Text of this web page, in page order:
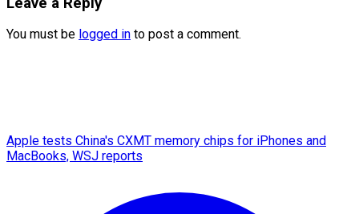
You must be logged in to post a comment.
Apple tests China's CXMT memory chips for iPhones and
MacBooks, WSJ reports